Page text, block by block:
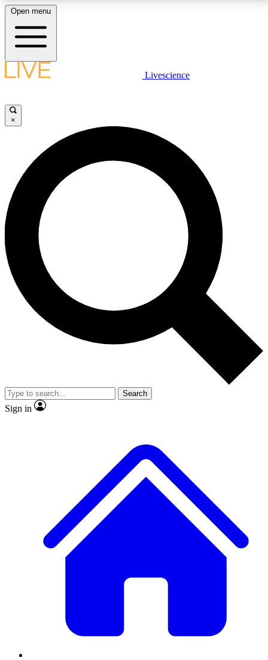
LIVE SCIENCE PLUS
JOIN FREE
LIVE SCIENCE PRO
Unlimited access to our exclusive features, expert analysis and in-depth
interviews, all ad-free
No ads, ever
Exclusive, original
reporting
video
Member-only features
Open menu
Livescience
×
Search
Sign in